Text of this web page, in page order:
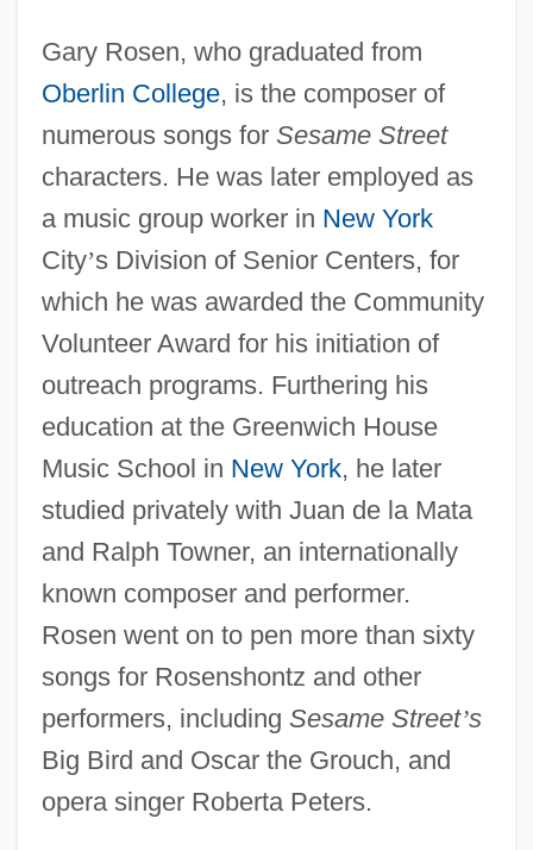
Gary Rosen, who graduated from
Oberlin College, is the composer of
numerous songs for Sesame Street
characters. He was later employed as
a music group worker in New York
City’s Division of Senior Centers, for
which he was awarded the Community
Volunteer Award for his initiation of
outreach programs. Furthering his
education at the Greenwich House
Music School in New York, he later
studied privately with Juan de la Mata
and Ralph Towner, an internationally
known composer and performer.
Rosen went on to pen more than sixty
songs for Rosenshontz and other
performers, including Sesame Street’s
Big Bird and Oscar the Grouch, and
opera singer Roberta Peters.